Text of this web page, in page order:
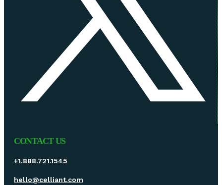
CONTACT US
+1.888.721.1545
hello@celliant.com